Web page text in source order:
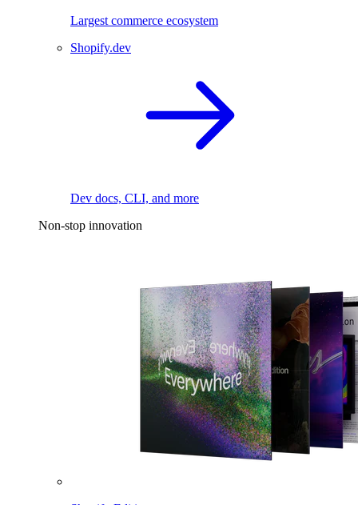
Largest commerce ecosystem
Shopify.dev
Dev docs, CLI, and more
Non-stop innovation